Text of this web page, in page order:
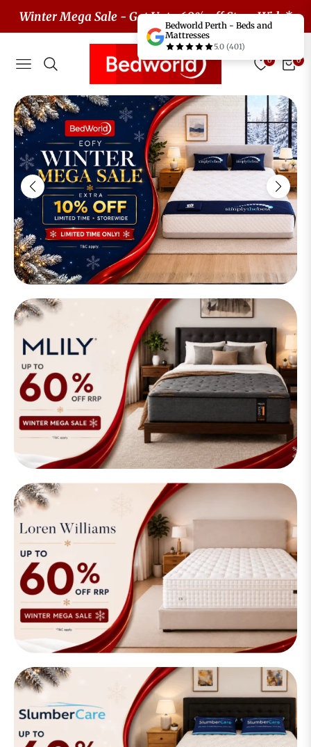
Winter Mega Sale - Get Upto 60% off Store Wide*
Navigation
0
Cart
0
Bedworld Perth - Beds and
Mattresses
5.0 (401)